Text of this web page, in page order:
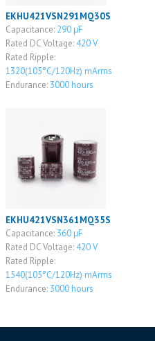
EKHU421VSN291MQ30S
Capacitance: 290 μF
Rated DC Voltage: 420 V
Rated Ripple:
1320(105°C/120Hz) mArms
Endurance: 3000 hours
EKHU421VSN361MQ35S
Capacitance: 360 μF
Rated DC Voltage: 420 V
Rated Ripple:
1540(105°C/120Hz) mArms
Endurance: 3000 hours